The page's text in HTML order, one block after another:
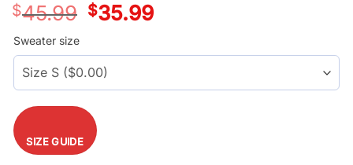
$45.99
Original
price
$35.99Current
price
Sweater size
SIZE GUIDE